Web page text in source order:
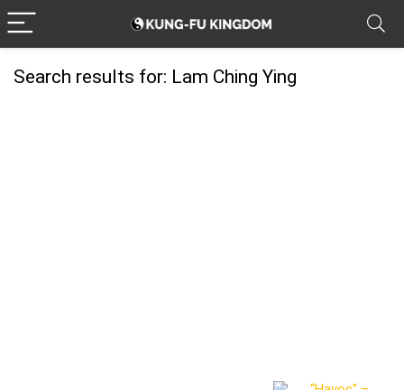
Search results for: Lam Ching Ying